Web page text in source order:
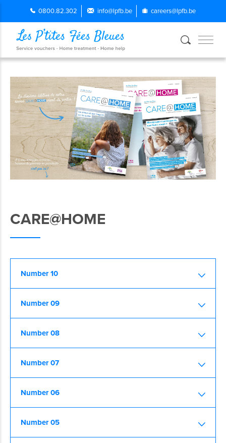
0800.82.302 info@lpfb.be careers@lpfb.be
CARE@HOME
Number 10
Number 09
Number 08
Number 07
Number 06
Number 05